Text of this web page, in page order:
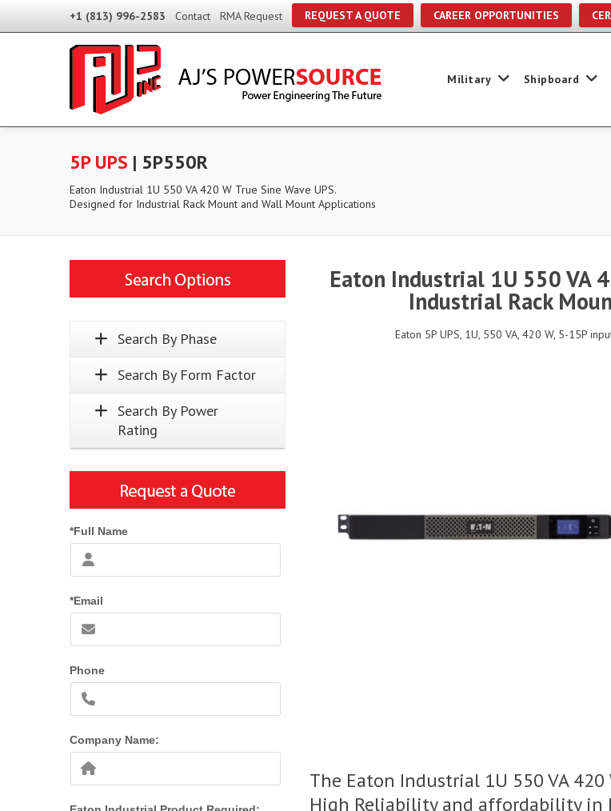
+1 (813) 996-2583 Contact RMA Request REQUEST A QUOTE CAREER OPPORTUNITIES
Military Shipboard
5P UPS | 5P550R
Eaton Industrial 1U 550 VA 420 W True Sine Wave UPS.
Designed for Industrial Rack Mount and Wall Mount Applications
Search By Phase
Search By Form Factor
Search By Power
Rating
*Full Name
*Email
Phone
Company Name:
Eaton Industrial 1U 550 VA
Industrial Rack
Eaton 5P UPS, 1U, 550 VA, 420 W, 5-15P
The Eaton Industrial 1U 550 VA
High Reliability and affordability in